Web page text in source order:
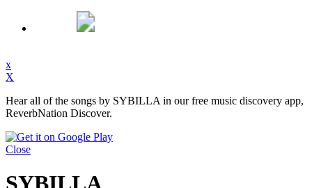
x
X
Hear all of the songs by SYBILLA in our free music discovery app,
ReverbNation Discover.
Close